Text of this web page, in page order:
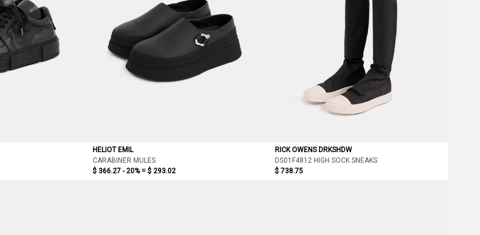
HELIOT EMIL
CARABINER MULES
$ 366.27 - 20% = $ 293.02
RICK OWENS DRKSHDW
DS01F4812 HIGH SOCK SNEAKS
$ 738.75